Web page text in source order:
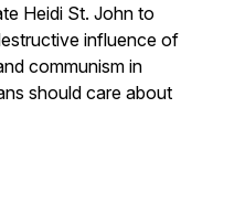
Heidi St. John to
influence of
communism in
should care about